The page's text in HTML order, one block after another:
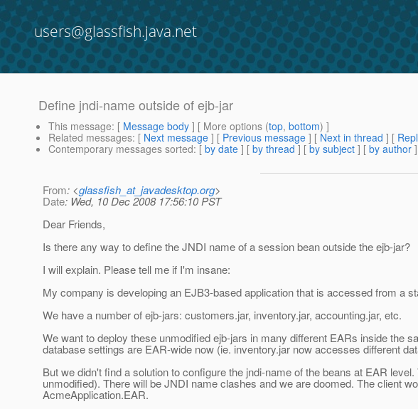
users@glassfish.java.net
Define jndi-name outside of ejb-jar
This message: [ Message body ] [ More options (top, bottom) ]
Related messages: [ Next message ] [ Previous message ] [ Next in thread ] [
Contemporary messages sorted: [ by date ] [ by thread ] [ by subject ] [ by author
From: <glassfish_at_javadesktop.org>
Date: Wed, 10 Dec 2008 17:56:10 PST
Dear Friends,
Is there any way to define the JNDI name of a session bean outside the ejb-jar?
I will explain. Please tell me if I'm insane:
My company is developing an EJB3-based application that is accessed from a
We have a number of ejb-jars: customers.jar, inventory.jar, accounting.jar, etc.
We want to deploy these unmodified ejb-jars in many different EARs inside the
database settings are EAR-wide now (ie. inventory.jar now accesses different
But we didn't find a solution to configure the jndi-name of the beans at EAR
unmodified). There will be JNDI name clashes and we are doomed. The client
AcmeApplication.EAR.